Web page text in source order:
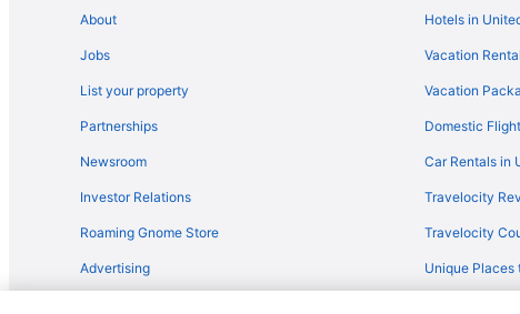
Studio 6 Extended Stay - Pascagoula Ms
Palace Casino Resort
Motel 6 Biloxi Ms - Beach
Margaritaville Resort Biloxi
About
Jobs
List your property
Partnerships
Newsroom
Investor Relations
Roaming Gnome Store
Advertising
Hotels in
Vacation
Vacation
Domestic
Car Rentals in
Travelocity
Travelocity
Unique Places